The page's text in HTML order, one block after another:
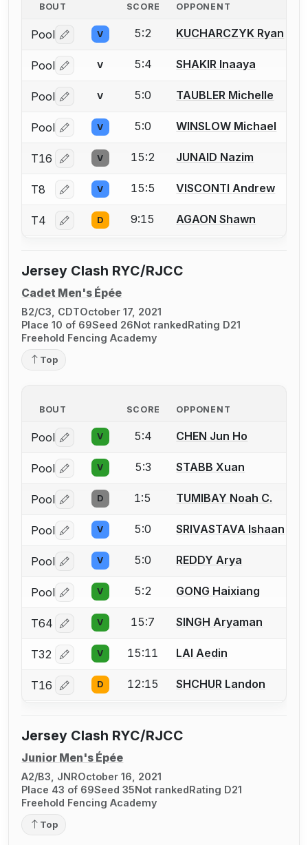
BOUT SCORE OPPONENT
Pool Log in or create an account to report a bout
V 5:2 KUCHARCZYK Ryan
Pool Log in or create an account to report a bout
V 5:4 SHAKIR Inaaya
Pool Log in or create an account to report a bout
V 5:0 TAUBLER Michelle
Pool Log in or create an account to report a bout
V 5:0 WINSLOW Michael
T16 Log in or create an account to report a bout
V 15:2 JUNAID Nazim
T8 Log in or create an account to report a bout
V 15:5 VISCONTI Andrew
T4 Log in or create an account to report a bout
D 9:15 AGAON Shawn
Jersey Clash RYC/RJCC
Cadet Men's Épée
B2/C3, CDTOctober 17, 2021
Place 10 of 69Seed 26Not rankedRating D21
Freehold Fencing Academy
Top
BOUT SCORE OPPONENT
Pool Log in or create an account to report a bout
V 5:4 CHEN Jun Ho
Pool Log in or create an account to report a bout
V 5:3 STABB Xuan
Pool Log in or create an account to report a bout
D 1:5 TUMIBAY Noah C.
Pool Log in or create an account to report a bout
V 5:0 SRIVASTAVA Ishaan
Pool Log in or create an account to report a bout
V 5:0 REDDY Arya
Pool Log in or create an account to report a bout
V 5:2 GONG Haixiang
T64 Log in or create an account to report a bout
V 15:7 SINGH Aryaman
T32 Log in or create an account to report a bout
V 15:11 LAI Aedin
T16 Log in or create an account to report a bout
D 12:15 SHCHUR Landon
Jersey Clash RYC/RJCC
Junior Men's Épée
A2/B3, JNROctober 16, 2021
Place 43 of 69Seed 35Not rankedRating D21
Freehold Fencing Academy
Top